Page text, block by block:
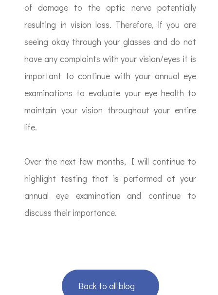
of damage to the optic nerve potentially
resulting in vision loss. Therefore, if you are
seeing okay through your glasses and do not
have any complaints with your vision/eyes it is
important to continue with your annual eye
examinations to evaluate your eye health to
maintain your vision throughout your entire
life.
Over the next few months, I will continue to
highlight testing that is performed at your
annual eye examination and continue to
discuss their importance.
Back to all blog